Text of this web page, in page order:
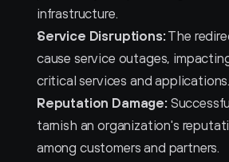
infrastructure.
Service Disruptions: The
cause service outages,
critical services and applications.
Reputation Damage:
tarnish an organization's
among customers and partners.